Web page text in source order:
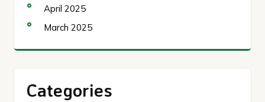
April 2025
March 2025
Categories